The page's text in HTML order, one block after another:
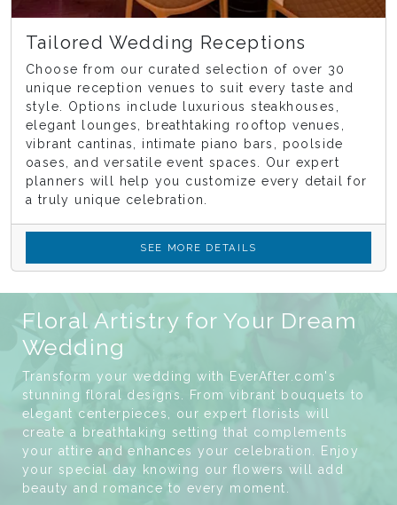
Tailored Wedding Receptions
Choose from our curated selection of over 30
unique reception venues to suit every taste and
style. Options include luxurious steakhouses,
elegant lounges, breathtaking rooftop venues,
vibrant cantinas, intimate piano bars, poolside
oases, and versatile event spaces. Our expert
planners will help you customize every detail for
a truly unique celebration.
SEE MORE DETAILS
Floral Artistry for Your Dream
Wedding
Transform your wedding with EverAfter.com's
stunning floral designs. From vibrant bouquets to
elegant centerpieces, our expert florists will
create a breathtaking setting that complements
your attire and enhances your celebration. Enjoy
your special day knowing our flowers will add
beauty and romance to every moment.